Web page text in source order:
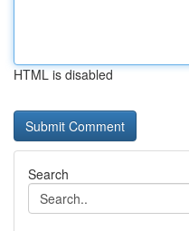
HTML is disabled
Search